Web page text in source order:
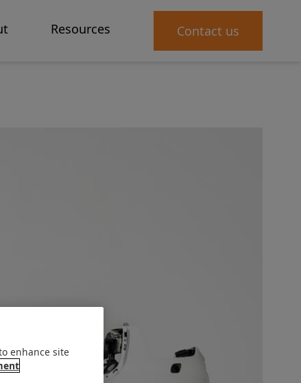
Resources Contact us
enhance site